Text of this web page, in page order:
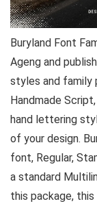
Buryland Font
Ageng and
styles and family
Handmade
hand lettering
of your design.
font, Regular,
a standard
this package,